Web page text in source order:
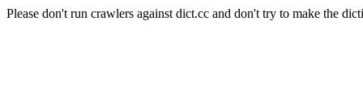
Please don't run crawlers against dict.cc and don't try to make the